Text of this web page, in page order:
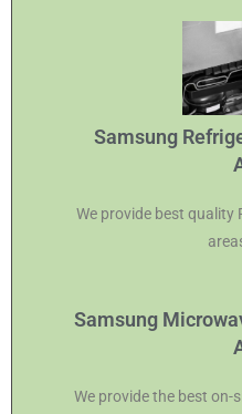
Samsung
We provide best quality
Samsung
We provide the best on-